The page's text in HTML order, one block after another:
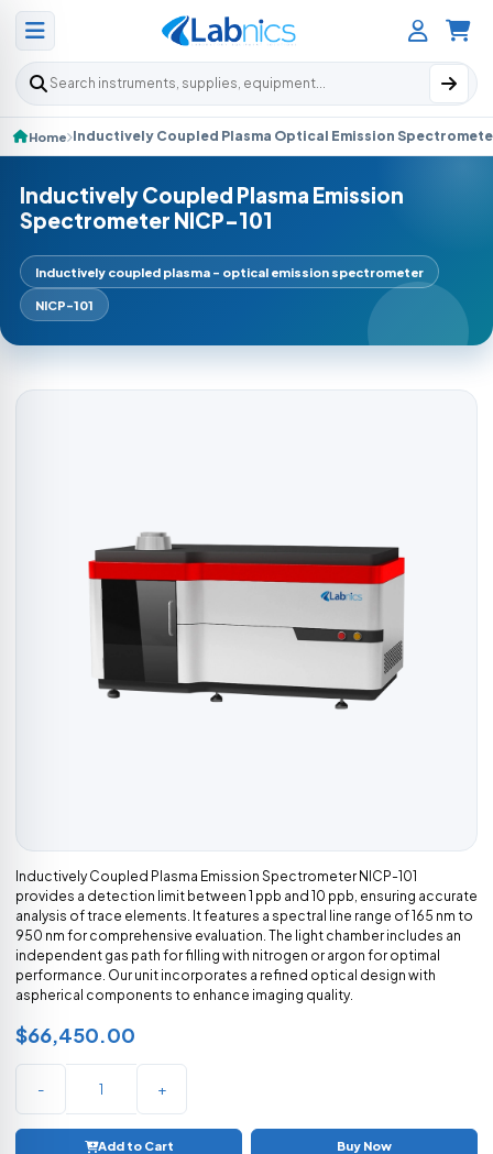
Search products
Home Inductively Coupled Plasma Optical Emission
Inductively Coupled Plasma Emission
Spectrometer NICP-101
Inductively coupled plasma - optical emission spectrometer
NICP-101
Inductively Coupled Plasma Emission Spectrometer NICP-101
provides a detection limit between 1 ppb and 10 ppb, ensuring accurate
analysis of trace elements. It features a spectral line range of 165 nm to
950 nm for comprehensive evaluation. The light chamber includes an
independent gas path for filling with nitrogen or argon for optimal
performance. Our unit incorporates a refined optical design with
aspherical components to enhance imaging quality.
$66,450.00
- +
Add to Cart Buy Now